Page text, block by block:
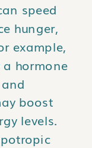
speed
hunger,
example,
hormone
boost
levels.